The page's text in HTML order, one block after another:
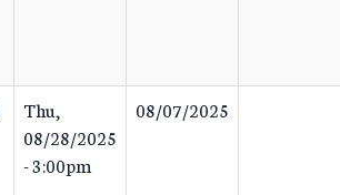
Thu,
08/28/2025
- 3:00pm
08/07/2025